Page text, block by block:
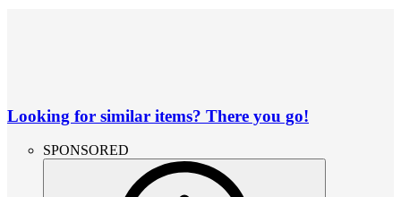
Looking for similar items? There you go!
SPONSORED